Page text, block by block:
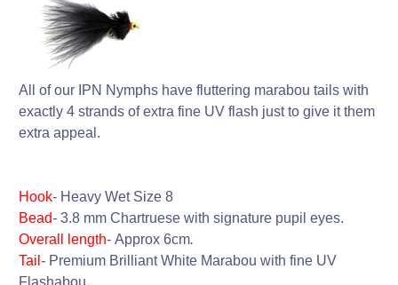
All of our IPN Nymphs have fluttering marabou tails with
exactly 4 strands of extra fine UV flash just to give it them
extra appeal.
Hook-Heavy Wet Size 8
Bead- 3.8 mm Chartruese with signature pupil eyes.
Overall length-Approx 6cm.
Tail - Premium Brilliant White Marabou with fine UV
Flashabou.